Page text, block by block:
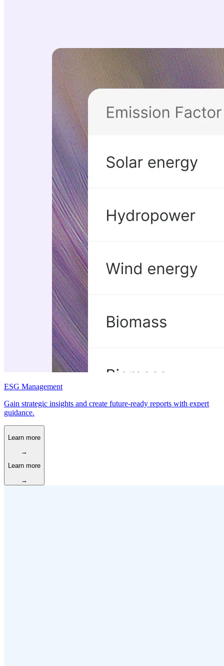
ESG Management
Gain strategic insights and create future-ready reports with expert
guidance.
Learn more
→
Learn more
→